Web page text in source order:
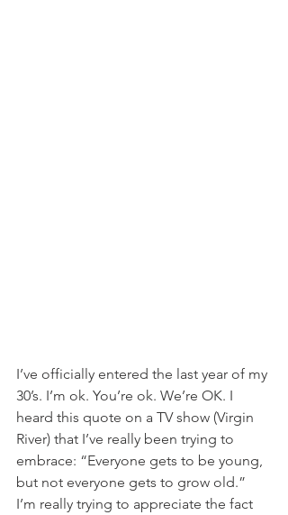
I’ve officially entered the last year of my
30’s. I’m ok. You’re ok. We’re OK. I
heard this quote on a TV show (Virgin
River) that I’ve really been trying to
embrace: “Everyone gets to be young,
but not everyone gets to grow old.”
I’m really trying to appreciate the fact